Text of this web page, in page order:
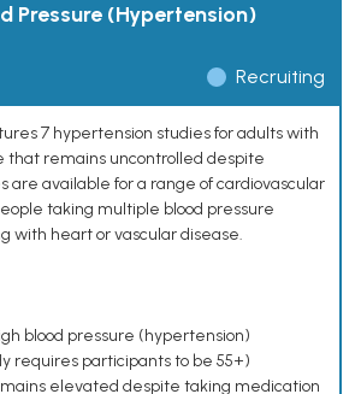
Pressure (Hypertension)
Recruiting
7 hypertension studies for adults with
that remains uncontrolled despite
are available for a range of cardiovascular
taking multiple blood pressure
with heart or vascular disease.
blood pressure (hypertension)
requires participants to be 55+)
elevated despite taking medication